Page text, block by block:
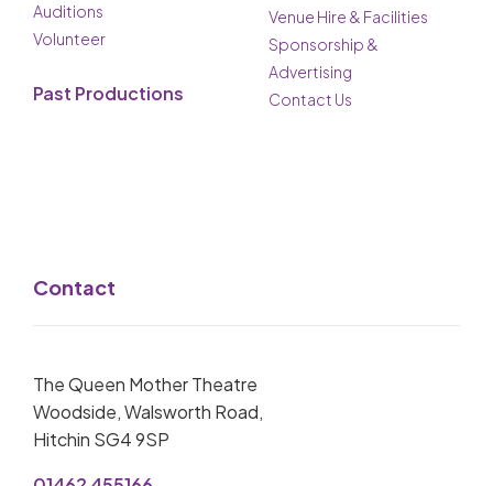
Auditions
Volunteer
Past Productions
Venue Hire & Facilities
Sponsorship &
Advertising
Contact Us
Contact
The Queen Mother Theatre
Woodside, Walsworth Road,
Hitchin SG4 9SP